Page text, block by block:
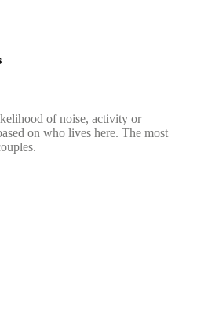
of noise, activity or
on who lives here. The most